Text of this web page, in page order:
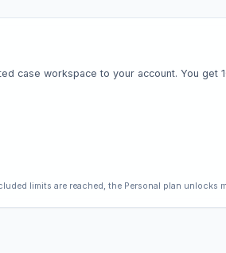
case workspace to your account. You
limits are reached, the Personal plan unlocks